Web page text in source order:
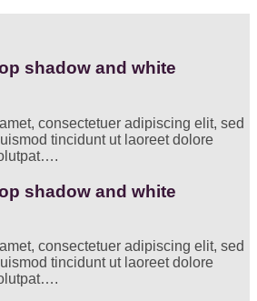
shadow and white
consectetuer adipiscing elit, sed
tincidunt ut laoreet dolore
shadow and white
consectetuer adipiscing elit, sed
tincidunt ut laoreet dolore